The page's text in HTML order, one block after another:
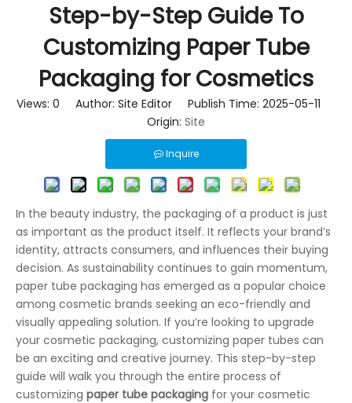
Step-by-Step Guide To
Customizing Paper Tube
Packaging for Cosmetics
Views: 0 Author: Site Editor Publish Time: 2025-05-11
Origin: Site
Inquire
In the beauty industry, the packaging of a product is just
as important as the product itself. It reflects your brand’s
identity, attracts consumers, and influences their buying
decision. As sustainability continues to gain momentum,
paper tube packaging has emerged as a popular choice
among cosmetic brands seeking an eco-friendly and
visually appealing solution. If you’re looking to upgrade
your cosmetic packaging, customizing paper tubes can
be an exciting and creative journey. This step-by-step
guide will walk you through the entire process of
customizing paper tube packaging for your cosmetic